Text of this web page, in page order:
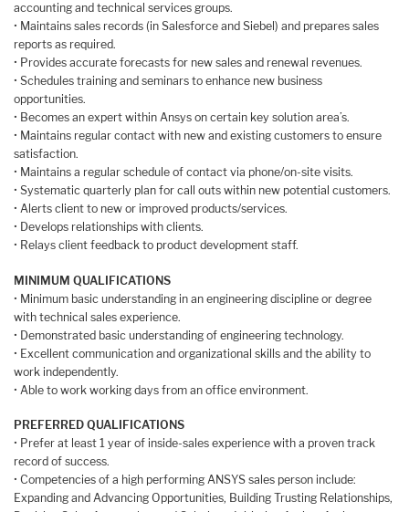
accounting and technical services groups.
• Maintains sales records (in Salesforce and Siebel) and prepares sales
reports as required.
• Provides accurate forecasts for new sales and renewal revenues.
• Schedules training and seminars to enhance new business
opportunities.
• Becomes an expert within Ansys on certain key solution area’s.
• Maintains regular contact with new and existing customers to ensure
satisfaction.
• Maintains a regular schedule of contact via phone/on-site visits.
• Systematic quarterly plan for call outs within new potential customers.
• Alerts client to new or improved products/services.
• Develops relationships with clients.
• Relays client feedback to product development staff.
MINIMUM QUALIFICATIONS
• Minimum basic understanding in an engineering discipline or degree
with technical sales experience.
• Demonstrated basic understanding of engineering technology.
• Excellent communication and organizational skills and the ability to
work independently.
• Able to work working days from an office environment.
PREFERRED QUALIFICATIONS
• Prefer at least 1 year of inside-sales experience with a proven track
record of success.
• Competencies of a high performing ANSYS sales person include:
Expanding and Advancing Opportunities, Building Trusting Relationships,